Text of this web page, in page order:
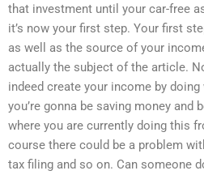
that investment until your car-free
it’s now your first step. Your first
as well as the source of your
actually the subject of the article.
indeed create your income by
you’re gonna be saving money and
where you are currently doing this
course there could be a problem
tax filing and so on. Can someone